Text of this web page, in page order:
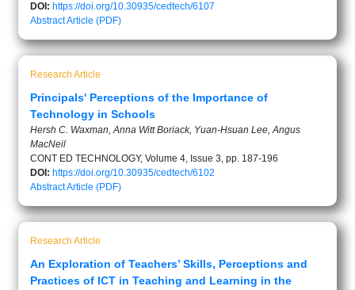
DOI: https://doi.org/10.30935/cedtech/6107
AbstractArticle (PDF)
Research Article
Principals' Perceptions of the Importance of
Technology in Schools
Hersh C. Waxman, Anna Witt Boriack, Yuan-Hsuan Lee, Angus
MacNeil
CONT ED TECHNOLOGY, Volume 4, Issue 3, pp. 187-196
DOI: https://doi.org/10.30935/cedtech/6102
AbstractArticle (PDF)
Research Article
An Exploration of Teachers’ Skills, Perceptions and
Practices of ICT in Teaching and Learning in the